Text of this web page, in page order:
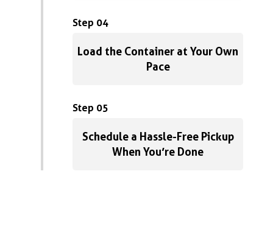
Step 04
Load the Container at Your Own
Pace
Step 05
Schedule a Hassle-Free Pickup
When You’re Done